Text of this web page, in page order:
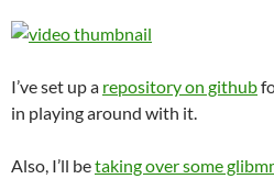
I’ve set up a repository on github
in playing around with it.
Also, I’ll betaking over some